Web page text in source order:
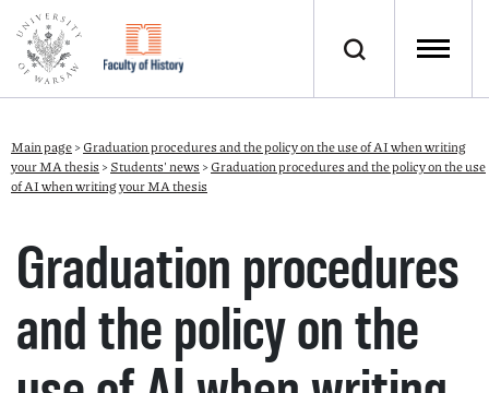
Main page>Graduation procedures and the policy on the use of AI when writing
your MA thesis >Students' news >Graduation procedures and the policy on the use
of AI when writing your MA thesis
Graduation procedures
and the policy on the